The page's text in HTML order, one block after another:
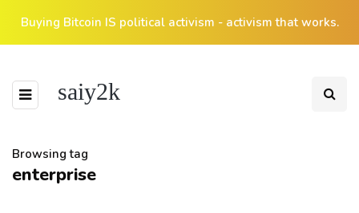
Buying Bitcoin IS political activism - activism that works.
saiy2k
Browsing tag
enterprise